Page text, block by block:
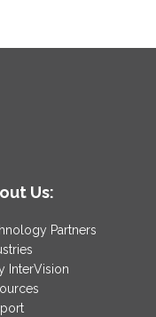
Us:
Partners
InterVision